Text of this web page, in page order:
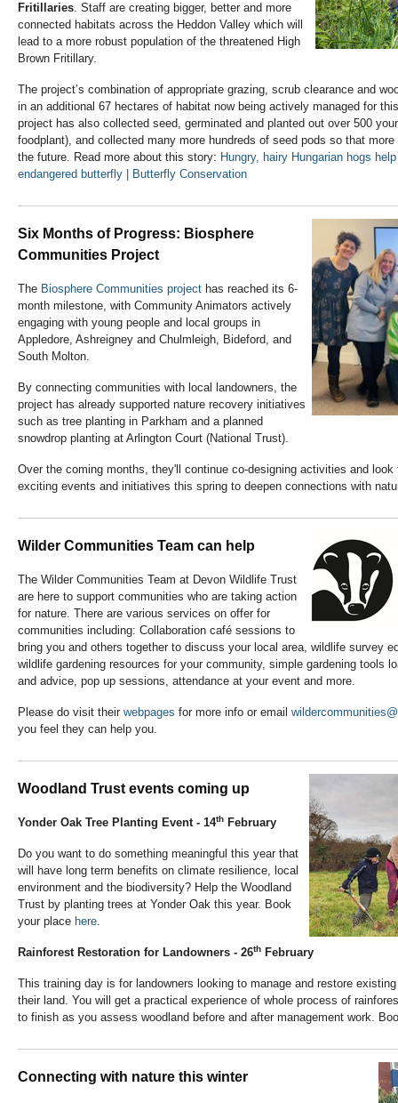
Fritillaries. Staff are creating bigger, better and more
connected habitats across the Heddon Valley which will
lead to a more robust population of the threatened High
Brown Fritillary.
The project’s combination of appropriate grazing, scrub clearance and
in an additional 67 hectares of habitat now being actively managed for
project has also collected seed, germinated and planted out over 500
foodplant), and collected many more hundreds of seed pods so that
the future. Read more about this story: Hungry, hairy Hungarian hogs
endangered butterfly | Butterfly Conservation
Six Months of Progress: Biosphere
Communities Project
The Biosphere Communities project has reached its 6-
month milestone, with Community Animators actively
engaging with young people and local groups in
Appledore, Ashreigney and Chulmleigh, Bideford, and
South Molton.
By connecting communities with local landowners, the
project has already supported nature recovery initiatives
such as tree planting in Parkham and a planned
snowdrop planting at Arlington Court (National Trust).
Over the coming months, they'll continue co-designing activities and look
exciting events and initiatives this spring to deepen connections with
Wilder Communities Team can help
The Wilder Communities Team at Devon Wildlife Trust
are here to support communities who are taking action
for nature. There are various services on offer for
communities including: Collaboration café sessions to
bring you and others together to discuss your local area, wildlife survey
wildlife gardening resources for your community, simple gardening tools
and advice, pop up sessions, attendance at your event and more.
Please do visit their webpages for more info or email
you feel they can help you.
Woodland Trust events coming up
Yonder Oak Tree Planting Event - 14th February
Do you want to do something meaningful this year that
will have long term benefits on climate resilience, local
environment and the biodiversity? Help the Woodland
Trust by planting trees at Yonder Oak this year. Book
your place here.
Rainforest Restoration for Landowners - 26th February
This training day is for landowners looking to manage and restore
their land. You will get a practical experience of whole process of
to finish as you assess woodland before and after management work.
Connecting with nature this winter